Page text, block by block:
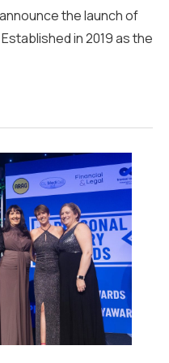
the launch of
in 2019 as the